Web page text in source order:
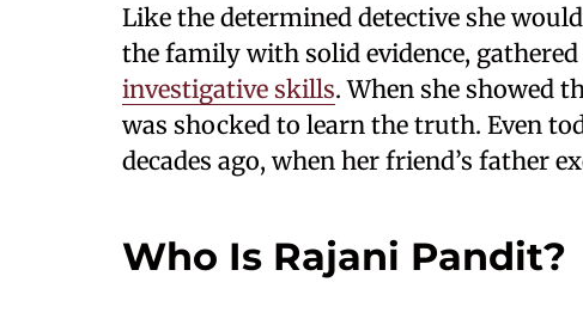
Like the determined detective she
the family with solid evidence,
investigative skills. When she showed
was shocked to learn the truth. Even
decades ago, when her friend’s father
Who Is Rajani Pandit?